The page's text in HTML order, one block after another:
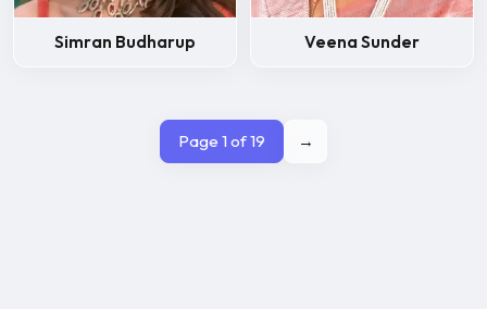
Simran Budharup Veena Sunder
Page 1 of 19 →